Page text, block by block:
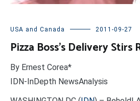
USA and Canada 2011-09-27
Pizza Boss’s Delivery Stirs
By Ernest Corea*
IDN-InDepth NewsAnalysis